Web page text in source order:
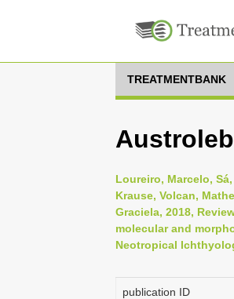
TREATMENTBANK
Loureiro, Marcelo,
Krause, Volcan,
Graciela, 2018,
molecular and
Neotropical
publication ID